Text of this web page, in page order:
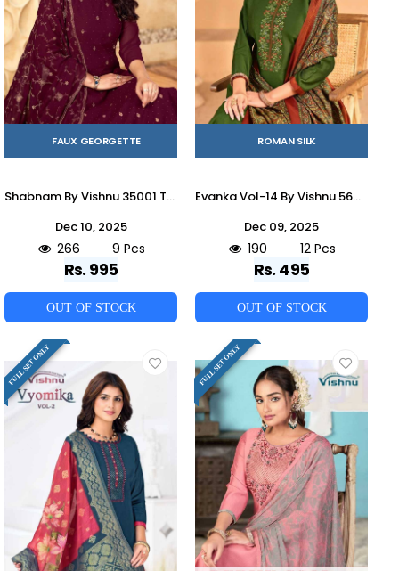
FAUX GEORGETTE
Shabnam By Vishnu 35001 To 35009 Series Beautiful Stylish Festive Suits Fancy Colorful Casual Wear & Ethnic Wear & Ready To Wear Faux Georgette Dresses At Wholesale Price
Dec 10, 2025
266 9 Pcs
Rs. 995
OUT OF STOCK
ROMAN SILK
Evanka Vol-14 By Vishnu 56001 To 56012 Series Beautiful Stylish Festive Suits Fancy Colorful Casual Wear & Ethnic Wear & Ready To Wear Roman Silk Print Dresses At Wholesale Price
Dec 09, 2025
190 12 Pcs
Rs. 495
OUT OF STOCK
FULL SET ONLY FULL SET ONLY